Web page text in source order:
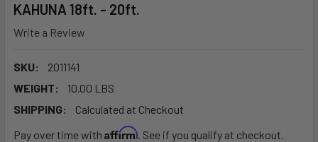
KAHUNA 18ft. - 20ft.
Write a Review
SKU:
2011141
WEIGHT:
10.00 LBS
SHIPPING:
Calculated at Checkout
Pay over time with Affirm. See if you qualify at checkout.